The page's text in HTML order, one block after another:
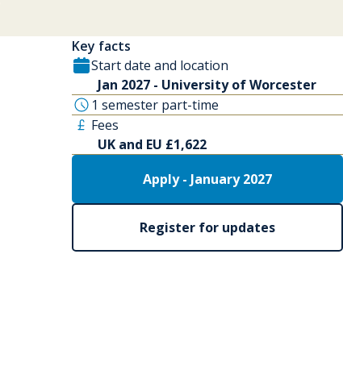
Key facts
Start date and location
Jan 2027 - University of Worcester
1 semester part-time
Fees
UK and EU £1,622
Apply - January 2027
Register for updates